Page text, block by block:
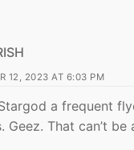
12, 2023 AT 6:03 PM
a frequent
Geez. That can’t be